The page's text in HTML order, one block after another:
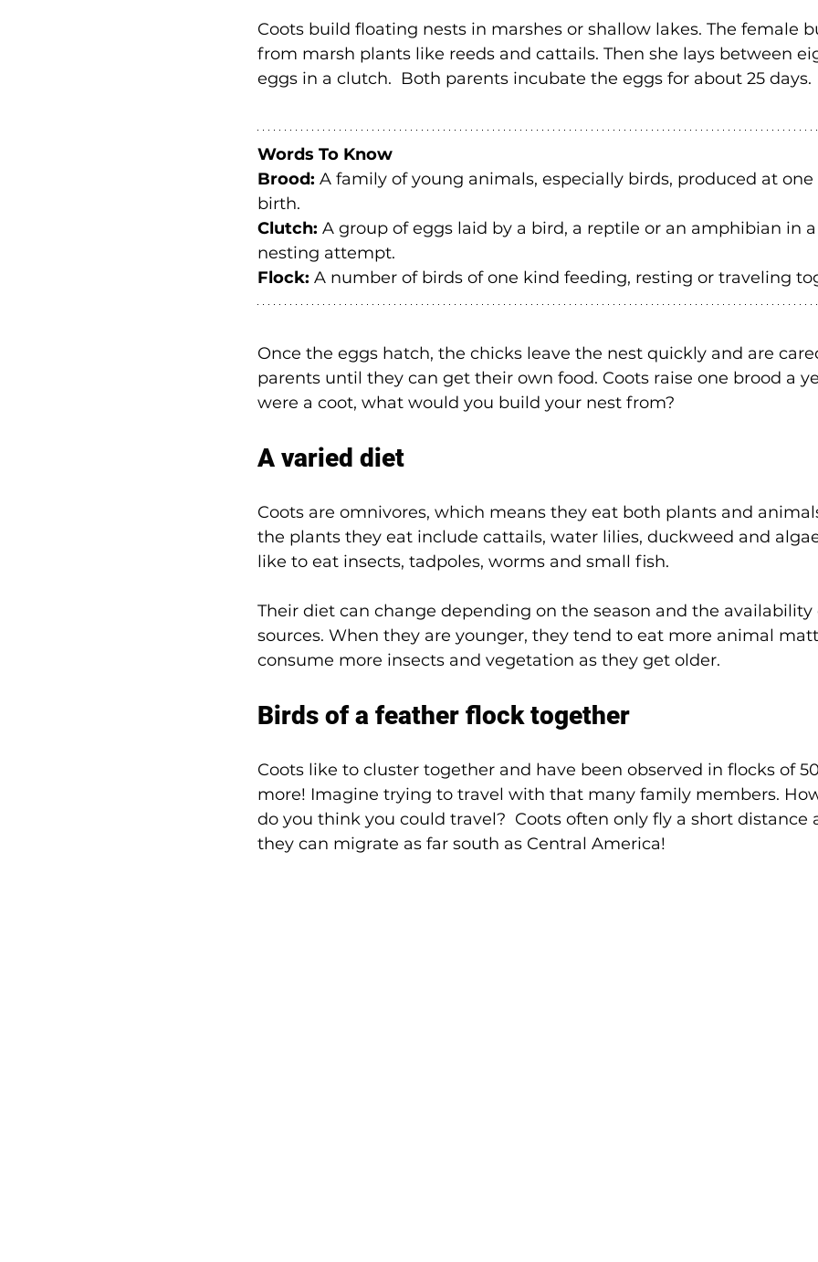
Coots build floating nests in marshes or shallow lakes. The female
from marsh plants like reeds and cattails. Then she lays between
eggs in a clutch.  Both parents incubate the eggs for about 25 days.
Words To Know
Brood: A family of young animals, especially birds, produced at
birth.
Clutch: A group of eggs laid by a bird, a reptile or an amphibian in
nesting attempt.
Flock: A number of birds of one kind feeding, resting or traveling
Once the eggs hatch, the chicks leave the nest quickly and are
parents until they can get their own food. Coots raise one brood a
were a coot, what would you build your nest from?
A varied diet
Coots are omnivores, which means they eat both plants and
the plants they eat include cattails, water lilies, duckweed and
like to eat insects, tadpoles, worms and small fish.
Their diet can change depending on the season and the availability
sources. When they are younger, they tend to eat more animal
consume more insects and vegetation as they get older.
Birds of a feather flock together
Coots like to cluster together and have been observed in flocks of
more! Imagine trying to travel with that many family members.
do you think you could travel?  Coots often only fly a short distance
they can migrate as far south as Central America!